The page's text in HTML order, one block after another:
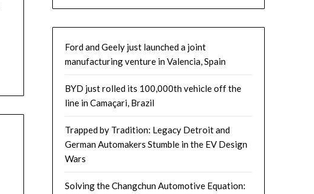
Ford and Geely just launched a joint
manufacturing venture in Valencia, Spain
BYD just rolled its 100,000th vehicle off the
line in Camaçari, Brazil
Trapped by Tradition: Legacy Detroit and
German Automakers Stumble in the EV Design
Wars
Solving the Changchun Automotive Equation: